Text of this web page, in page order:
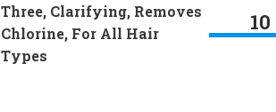
Three, Clarifying, Removes
Chlorine, For All Hair
Types
10